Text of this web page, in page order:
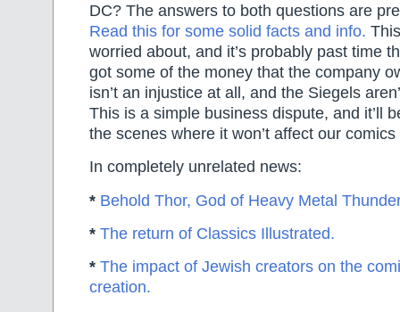
DC? The answers to both questions are
Read this for some solid facts and info.
worried about, and it’s probably past time
got some of the money that the company
isn’t an injustice at all, and the Siegels
This is a simple business dispute, and it’ll
the scenes where it won’t affect our
In completely unrelated news:
* Behold Thor, God of Heavy Metal
* The return of Classics Illustrated.
* The impact of Jewish creators on the
creation.